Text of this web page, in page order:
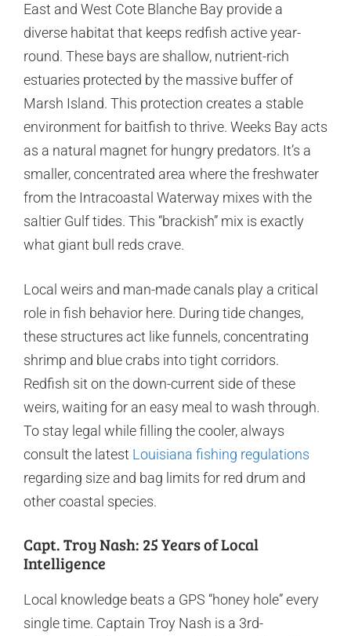
East and West Cote Blanche Bay provide a
diverse habitat that keeps redfish active year-
round. These bays are shallow, nutrient-rich
estuaries protected by the massive buffer of
Marsh Island. This protection creates a stable
environment for baitfish to thrive. Weeks Bay acts
as a natural magnet for hungry predators. It’s a
smaller, concentrated area where the freshwater
from the Intracoastal Waterway mixes with the
saltier Gulf tides. This “brackish” mix is exactly
what giant bull reds crave.
Local weirs and man-made canals play a critical
role in fish behavior here. During tide changes,
these structures act like funnels, concentrating
shrimp and blue crabs into tight corridors.
Redfish sit on the down-current side of these
weirs, waiting for an easy meal to wash through.
To stay legal while filling the cooler, always
consult the latest Louisiana fishing regulations
regarding size and bag limits for red drum and
other coastal species.
Capt. Troy Nash: 25 Years of Local
Intelligence
Local knowledge beats a GPS “honey hole” every
single time. Captain Troy Nash is a 3rd-